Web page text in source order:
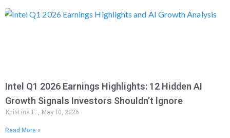
Intel Q1 2026 Earnings Highlights: 12 Hidden AI
Growth Signals Investors Shouldn’t Ignore
Kristina F. May 10, 2026
Read More »